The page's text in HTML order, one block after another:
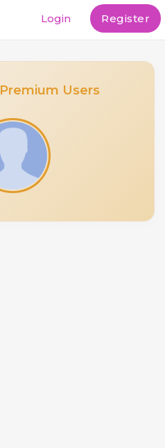
Login Register
Premium Users